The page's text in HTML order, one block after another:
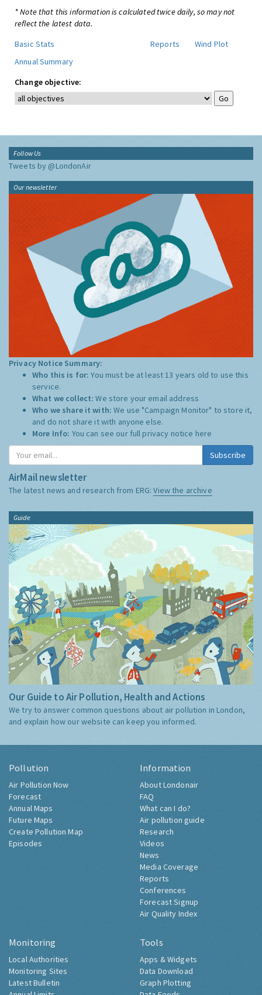
* Note that this information is calculated twice daily, so may not
reflect the latest data.
Basic Stats
Reports
Wind Plot
Annual Summary
Change objective:
Follow Us
Tweets by @LondonAir
Our newsletter
Privacy Notice Summary:
Who this is for:You must be at least 13 years old to use this
service.
What we collect:We store your email address
Who we share it with:We use "Campaign Monitor" to store it,
and do not share it with anyone else.
More Info: You can see our full privacy notice here
Subscribe
AirMail newsletter
The latest news and research from ERG:View the archive
Guide
Our Guide to Air Pollution, Health and Actions
We try to answer common questions about air pollution in London,
and explain how our website can keep you informed.
Pollution
Air Pollution Now
Forecast
Annual Maps
Future Maps
Create Pollution Map
Episodes
Information
About Londonair
FAQ
What can I do?
Air pollution guide
Research
Videos
News
Media Coverage
Reports
Conferences
Forecast Signup
Air Quality Index
Monitoring
Local Authorities
Monitoring Sites
Latest Bulletin
Tools
Apps & Widgets
Data Download
Graph Plotting